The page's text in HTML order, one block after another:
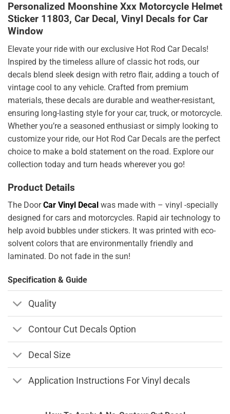
Personalized Moonshine Xxx Motorcycle Helmet
Sticker 11803, Car Decal, Vinyl Decals for Car
Window
Elevate your ride with our exclusive Hot Rod Car Decals!
Inspired by the timeless allure of classic hot rods, our
decals blend sleek design with retro flair, adding a touch of
vintage cool to any vehicle. Crafted from premium
materials, these decals are durable and weather-resistant,
ensuring long-lasting style for your car, truck, or motorcycle.
Whether you’re a seasoned enthusiast or simply looking to
customize your ride, our Hot Rod Car Decals are the perfect
choice to make a bold statement on the road. Explore our
collection today and turn heads wherever you go!
Product Details
The DoorCar Vinyl Decal was made with – vinyl -specially
designed for cars and motorcycles. Rapid air technology to
help avoid bubbles under stickers. It was printed with eco-
solvent colors that are environmentally friendly and
laminated. Do not fade in the sun!
Specification & Guide
Quality
Contour Cut Decals Option
Decal Size
Application Instructions For Vinyl decals